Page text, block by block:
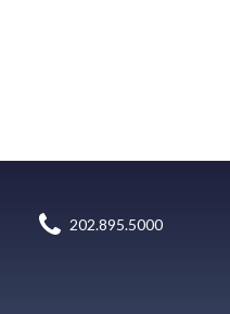
202.895.5000